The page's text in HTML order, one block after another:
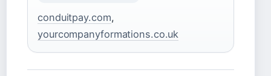
conduitpay.com,
yourcompanyformations.co.uk